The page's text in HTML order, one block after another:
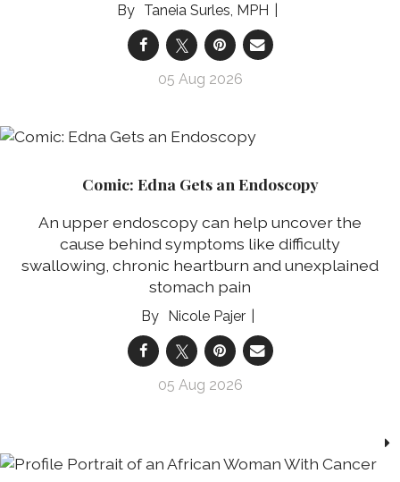
Taneia Surles, MPH
05 Aug 2026
Comic: Edna Gets an Endoscopy
An upper endoscopy can help uncover the
cause behind symptoms like difficulty
swallowing, chronic heartburn and unexplained
stomach pain
Nicole Pajer
05 Aug 2026